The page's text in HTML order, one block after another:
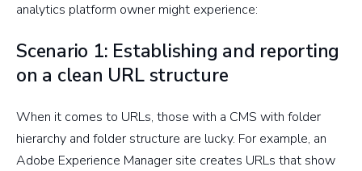
analytics platform owner might experience:
Scenario 1: Establishing and reporting
on a clean URL structure
When it comes to URLs, those with a CMS with folder
hierarchy and folder structure are lucky. For example, an
Adobe Experience Manager site creates URLs that show